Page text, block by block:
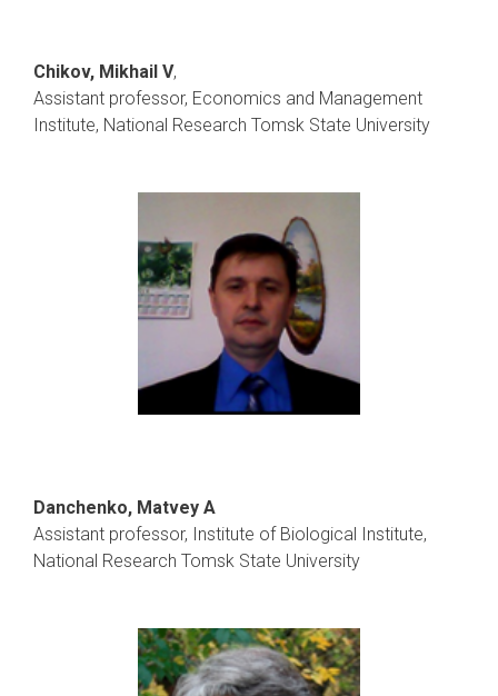
Chikov, Mikhail V,
Assistant professor, Economics and Management
Institute, National Research Tomsk State University
Danchenko, Matvey A
Assistant professor, Institute of Biological Institute,
National Research Tomsk State University